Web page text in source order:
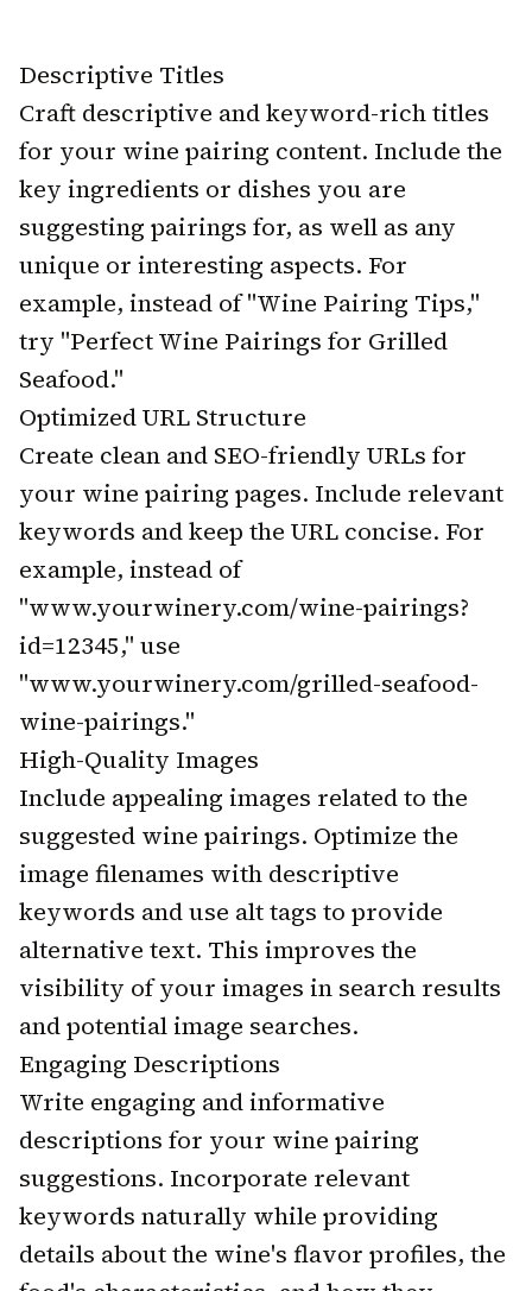
Descriptive Titles
Craft descriptive and keyword-rich titles
for your wine pairing content. Include the
key ingredients or dishes you are
suggesting pairings for, as well as any
unique or interesting aspects. For
example, instead of "Wine Pairing Tips,"
try "Perfect Wine Pairings for Grilled
Seafood."
Optimized URL Structure
Create clean and SEO-friendly URLs for
your wine pairing pages. Include relevant
keywords and keep the URL concise. For
example, instead of
"www.yourwinery.com/wine-pairings?
id=12345," use
"www.yourwinery.com/grilled-seafood-
wine-pairings."
High-Quality Images
Include appealing images related to the
suggested wine pairings. Optimize the
image filenames with descriptive
keywords and use alt tags to provide
alternative text. This improves the
visibility of your images in search results
and potential image searches.
Engaging Descriptions
Write engaging and informative
descriptions for your wine pairing
suggestions. Incorporate relevant
keywords naturally while providing
details about the wine's flavor profiles, the